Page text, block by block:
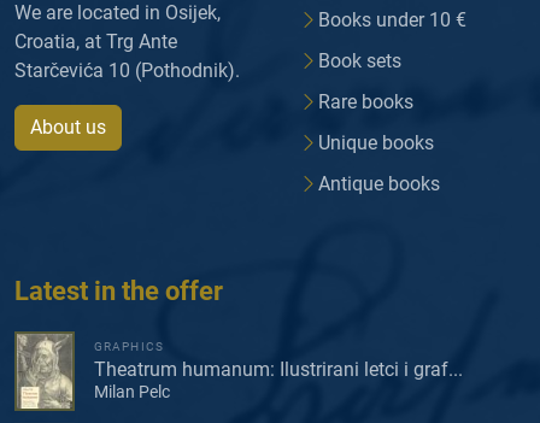
We are located in Osijek,
Croatia, at Trg Ante
Starčevića 10 (Pothodnik).
About us
Books under 10 €
Book sets
Rare books
Unique books
Antique books
Latest in the offer
GRAPHICS
Theatrum humanum: Ilustrirani letci i graf...
Milan Pelc